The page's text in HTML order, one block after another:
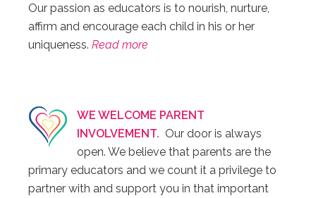
Our passion as educators is to nourish, nurture,
affirm and encourage each child in his or her
uniqueness. Read more
WE WELCOME PARENT
INVOLVEMENT. Our door is always
open. We believe that parents are the
primary educators and we count it a privilege to
partner with and support you in that important